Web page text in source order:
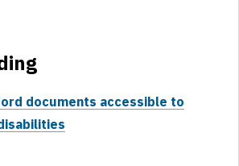
documents accessible to